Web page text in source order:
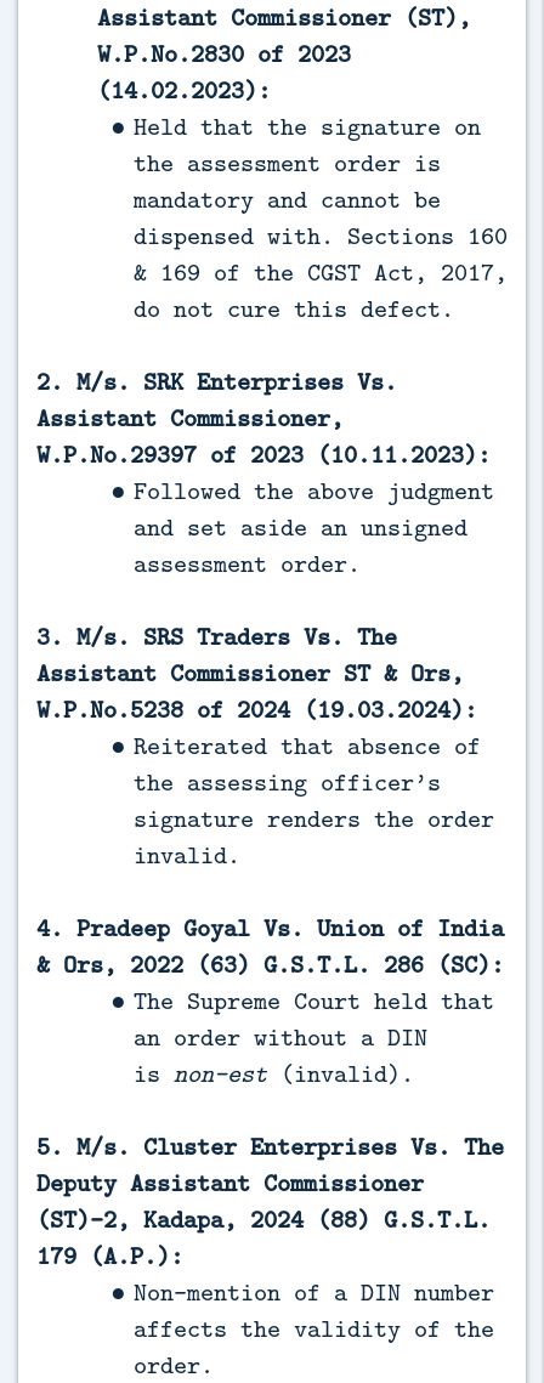
Assistant Commissioner (ST),
W.P.No.2830 of 2023
(14.02.2023):
Held that the signature on
the assessment order is
mandatory and cannot be
dispensed with. Sections 160
& 169 of the CGST Act, 2017,
do not cure this defect.
2. M/s. SRK Enterprises Vs.
Assistant Commissioner,
W.P.No.29397 of 2023 (10.11.2023):
Followed the above judgment
and set aside an unsigned
assessment order.
3. M/s. SRS Traders Vs. The
Assistant Commissioner ST & Ors,
W.P.No.5238 of 2024 (19.03.2024):
Reiterated that absence of
the assessing officer’s
signature renders the order
invalid.
4. Pradeep Goyal Vs. Union of India
& Ors, 2022 (63) G.S.T.L. 286 (SC):
The Supreme Court held that
an order without a DIN
is non-est (invalid).
5. M/s. Cluster Enterprises Vs. The
Deputy Assistant Commissioner
(ST)-2, Kadapa, 2024 (88) G.S.T.L.
179 (A.P.):
Non-mention of a DIN number
affects the validity of the
order.